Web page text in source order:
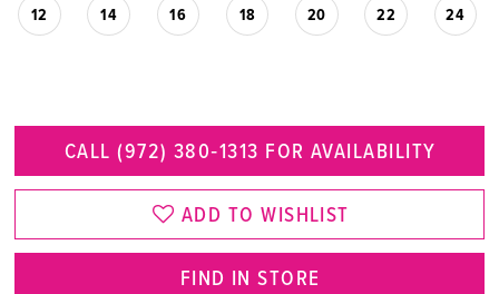
12 14 16 18 20 22 24
CALL (972) 380‑1313 FOR AVAILABILITY
ADD TO WISHLIST
FIND IN STORE